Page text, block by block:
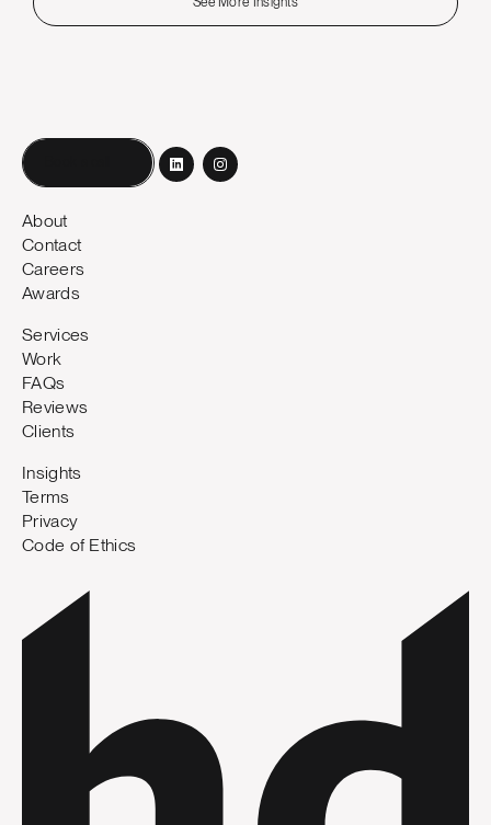
About
Contact
Careers
Awards
Services
Work
FAQs
Reviews
Clients
Insights
Terms
Privacy
Code of Ethics